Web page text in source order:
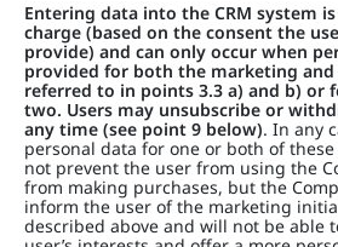
Entering data into the CRM system
charge (based on the consent the
provide) and can only occur when
provided for both the marketing
referred to in points 3.3 a) and b) or
two. Users may unsubscribe or
any time (see point 9 below). In any
personal data for one or both of these
not prevent the user from using the
from making purchases, but the
inform the user of the marketing
described above and will not be able